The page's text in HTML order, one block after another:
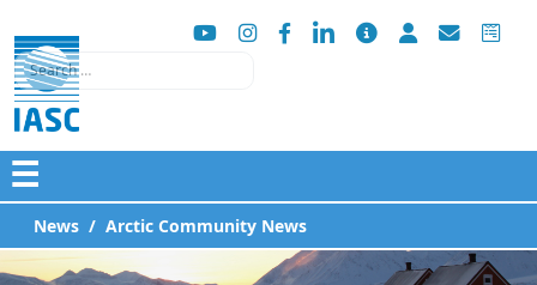
Search
☰
News Arctic Community News